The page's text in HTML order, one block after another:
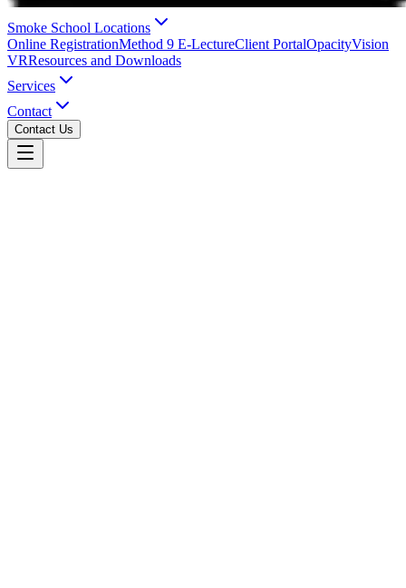
Smoke School Locations
Online RegistrationMethod 9 E-LectureClient PortalOpacityVision
VRResources and Downloads
Services
Contact
Contact Us